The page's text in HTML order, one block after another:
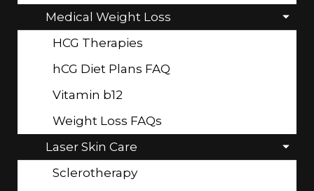
Medical Weight Loss
HCG Therapies
hCG Diet Plans FAQ
Vitamin b12
Weight Loss FAQs
Laser Skin Care
Sclerotherapy